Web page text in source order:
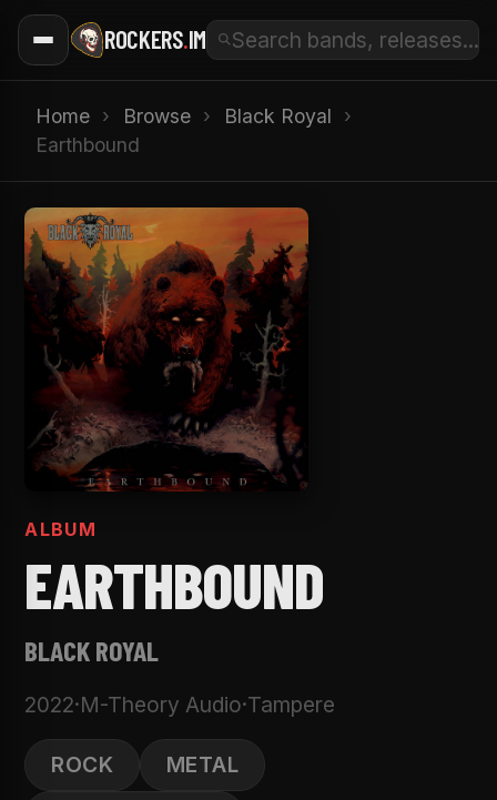
ROCKERS.IM
Home › Browse › Black Royal
›
Earthbound
ALBUM
EARTHBOUND
BLACK ROYAL
2022·M-Theory Audio·Tampere
ROCK
METAL